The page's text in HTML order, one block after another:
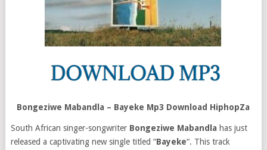
Bongeziwe Mabandla – Bayeke Mp3 Download HiphopZa
South African singer-songwriter Bongeziwe Mabandla has just
released a captivating new single titled “Bayeke“. This track